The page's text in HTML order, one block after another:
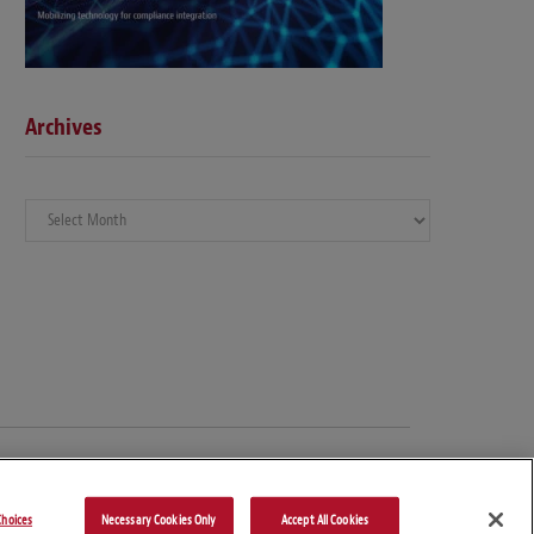
Archives
Archives
Necessary Cookies Only Accept All Cookies